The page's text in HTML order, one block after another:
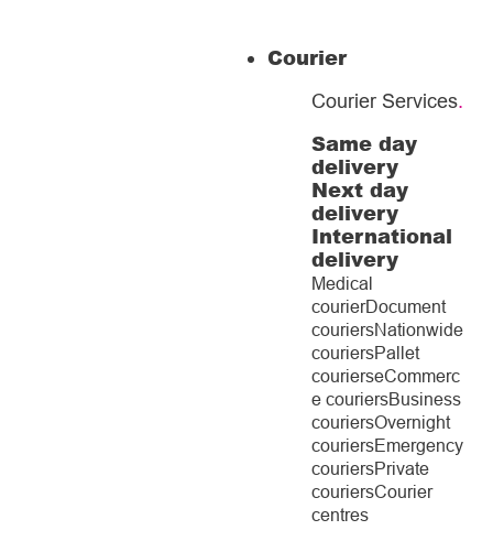
Courier
Courier Services.
Same day
delivery
Next day
delivery
International
delivery
Medical
courierDocument
couriersNationwide
couriersPallet
courierseCommerc
e couriersBusiness
couriersOvernight
couriersEmergency
couriersPrivate
couriersCourier
centres